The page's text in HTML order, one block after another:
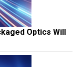
Optics Will